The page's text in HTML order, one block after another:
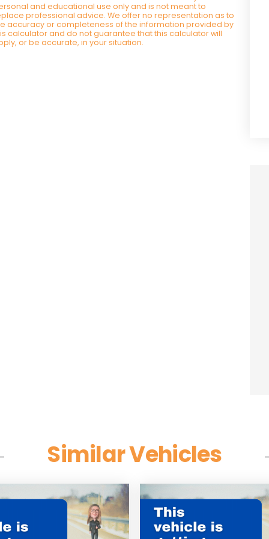
and educational use only and is not meant to
professional advice. We offer no representation as to
accuracy or completeness of the information provided by
calculator and do not guarantee that this calculator will
or be accurate, in your situation.
Similar Vehicles